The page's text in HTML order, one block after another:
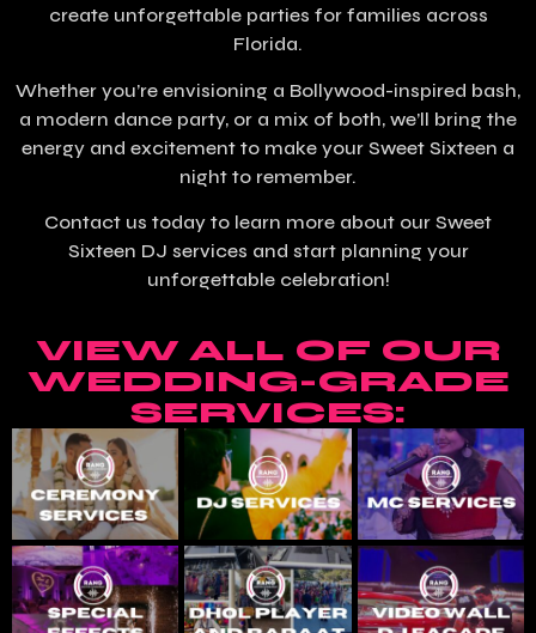
create unforgettable parties for families across
Florida.
Whether you’re envisioning a Bollywood-inspired bash,
a modern dance party, or a mix of both, we’ll bring the
energy and excitement to make your Sweet Sixteen a
night to remember.
Contact us today to learn more about our Sweet
Sixteen DJ services and start planning your
unforgettable celebration!
VIEW ALL OF OUR
WEDDING-GRADE
SERVICES: